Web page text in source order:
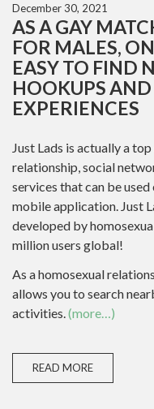
December 30, 2021
AS A GAY
FOR MALES,
EASY TO FIND
HOOKUPS
EXPERIENCES
Just Lads is actually a
relationship, social
services that can be
mobile application. Just
developed by
million users global!
As a homosexual
allows you to search
activities.(more…)
READ MORE